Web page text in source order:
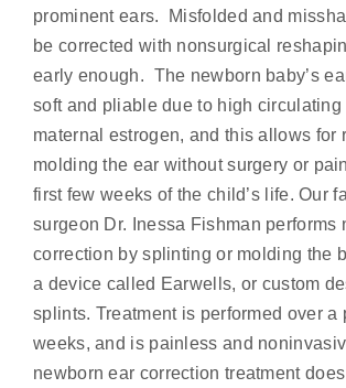
prominent ears. Misfolded and
be corrected with nonsurgical
early enough. The newborn baby’s
soft and pliable due to high
maternal estrogen, and this allows for
molding the ear without surgery or
first few weeks of the child’s life. Our
surgeon Dr. Inessa Fishman performs
correction by splinting or molding the
a device called Earwells, or custom
splints. Treatment is performed over a
weeks, and is painless and
newborn ear correction treatment